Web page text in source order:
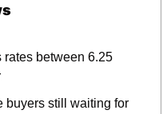
rates between 6.25
buyers still waiting for